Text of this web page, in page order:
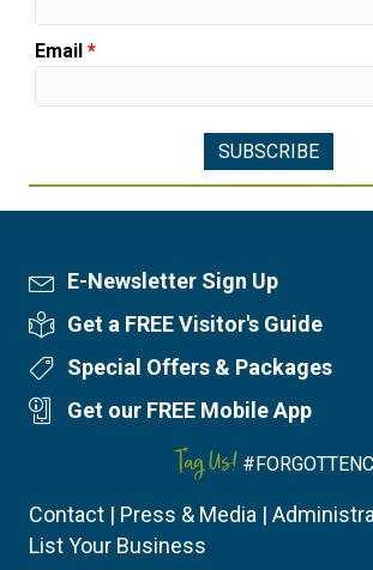
Email *
Newsletter Sign Up
E-Newsletter Sign Up
Visitor's Guide
Get a FREE Visitor's Guide
Special Offers
Special Offers & Packages
Mobile App
Get our FREE Mobile App
Tag Us!
Contact | Press & Media |
List Your Business